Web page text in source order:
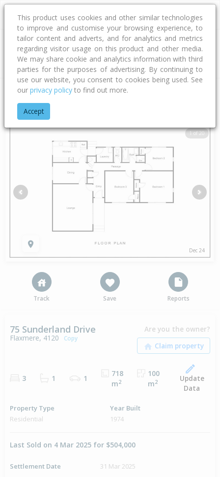
Address
Home Hawke's Bay
1 of 20
Dec 24
Previous Next
Track Save Reports
75 Sunderland Drive
Flaxmere, 4120 Copy
Are you the owner?
3 1 1
718
m2
100
m2
Update
Data
Property Type
Residential
Year Built
1974
Last Sold on 4 Mar 2025 for $504,000
Settlement Date
31 Mar 2025
This product uses cookies and other similar technologies
to improve and customise your browsing experience, to
tailor content and adverts, and for analytics and metrics
regarding visitor usage on this product and other media.
We may share cookie and analytics information with third
parties for the purposes of advertising. By continuing to
use our website, you consent to cookies being used. See
our privacy policy to find out more.
Accept